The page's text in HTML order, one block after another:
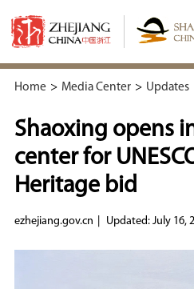
Home > Media Center > Updates
Shaoxing opens
center for
Heritage bid
ezhejiang.gov.cn Updated: July 16,